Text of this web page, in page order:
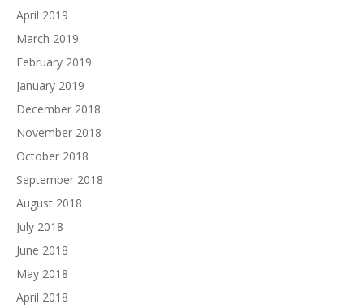
April 2019
March 2019
February 2019
January 2019
December 2018
November 2018
October 2018
September 2018
August 2018
July 2018
June 2018
May 2018
April 2018